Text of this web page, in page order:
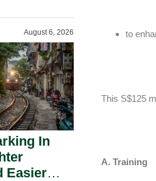
to
This S$125
A. Training
August 6, 2026
In
Easier